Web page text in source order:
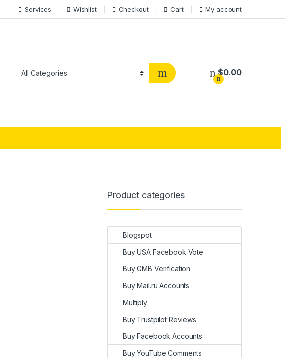
Services Wishlist Checkout Cart My account
0
$0.00
Product categories
Blogspot
Buy USA Facebook Vote
Buy GMB Verification
Buy Mail.ru Accounts
Multiply
Buy Trustpilot Reviews
Buy Facebook Accounts
Buy YouTube Comments